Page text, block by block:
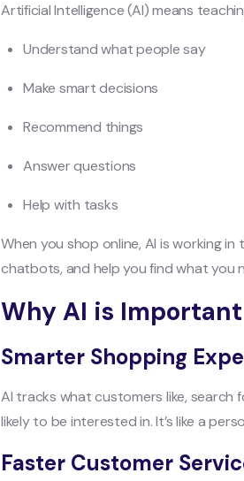
Artificial Intelligence (AI) means
Understand what people say
Make smart decisions
Recommend things
Answer questions
Help with tasks
When you shop online, AI is working
chatbots, and help you find what you
Why AI is
Smarter Shopping
AI tracks what customers like,
likely to be interested in. It’s like a
Faster Customer